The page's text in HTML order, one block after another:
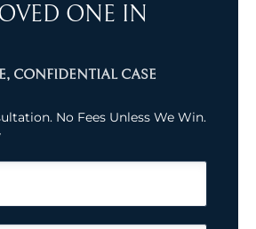
ONE IN
CONFIDENTIAL CASE
No Fees Unless We Win.